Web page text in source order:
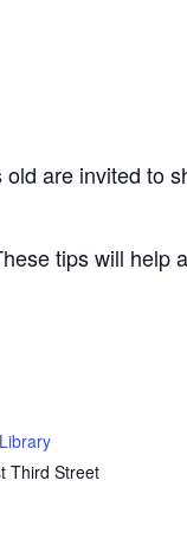
are invited to
tips will help
Third Street